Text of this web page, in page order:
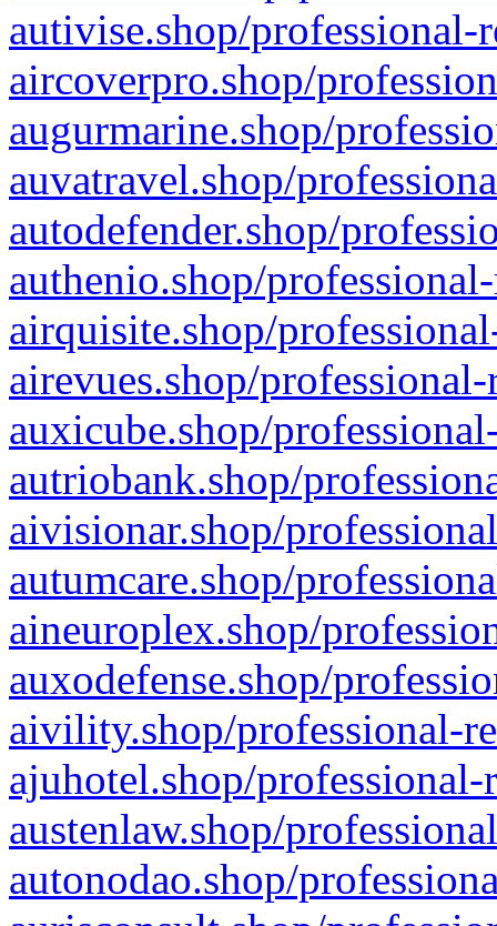
autivise.shop/professional-
aircoverpro.shop/
augurmarine.shop/
auvatravel.shop/
autodefender.shop/
authenio.shop/
airquisite.shop/
airevues.shop/
auxicube.shop/
autriobank.shop/
aivisionar.shop/
autumcare.shop/
aineuroplex.shop/
auxodefense.shop/
aivility.shop/professional-
ajuhotel.shop/
austenlaw.shop/
autonodao.shop/